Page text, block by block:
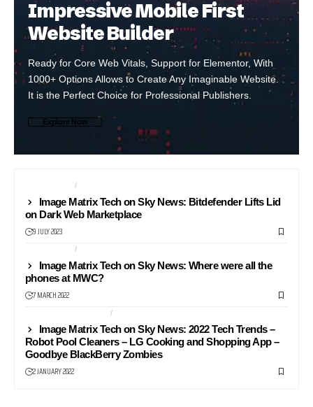
Impressive Mobile First
Website Builder
Ready for Core Web Vitals, Support for Elementor, With
1000+ Options Allows to Create Any Imaginable Website.
It is the Perfect Choice for Professional Publishers.
Explore Now
COMPUTERS
Image Matrix Tech on Sky News: Bitdefender Lifts Lid
on Dark Web Marketplace
9 JULY 2023
COMPUTERS
Image Matrix Tech on Sky News: Where were all the
phones at MWC?
7 MARCH 2022
HEALTH AND FITNESS
Image Matrix Tech on Sky News: 2022 Tech Trends –
Robot Pool Cleaners – LG Cooking and Shopping App –
Goodbye BlackBerry Zombies
2 JANUARY 2022